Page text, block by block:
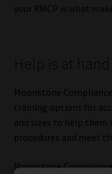
your RMCP is what
Help is at hand
Moonstone
training options for
and sizes to help
procedures and meet
Moonstone